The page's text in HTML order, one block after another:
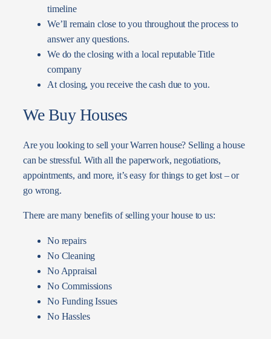
timeline
We’ll remain close to you throughout the process to
answer any questions.
We do the closing with a local reputable Title
company
At closing, you receive the cash due to you.
We Buy Houses
Are you looking to sell your Warren house? Selling a house
can be stressful. With all the paperwork, negotiations,
appointments, and more, it’s easy for things to get lost – or
go wrong.
There are many benefits of selling your house to us:
No repairs
No Cleaning
No Appraisal
No Commissions
No Funding Issues
No Hassles